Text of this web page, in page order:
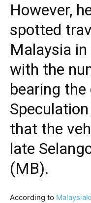
However,
spotted
Malaysia
with the
bearing the
that the
late
(MB).
According to